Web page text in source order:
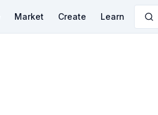
Market Create Learn